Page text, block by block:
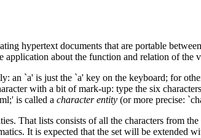
hypertext documents that are portable
about the function and relation of the
an `a' is just the `a' key on the keyboard; for
with a bit of mark-up: type the six
is called a character entity (or more precise:
That lists consists of all the characters from the
It is expected that the set will be extended